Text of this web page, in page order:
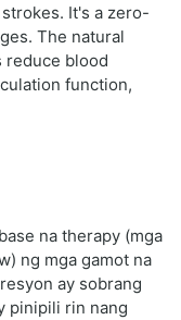
It's a zero-
The natural
blood
function,
na therapy (mga
ng mga gamot na
ay sobrang
pinipili rin nang